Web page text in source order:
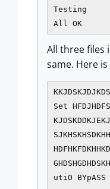
Testing
All OK
All three files
same. Here
Set
utiO